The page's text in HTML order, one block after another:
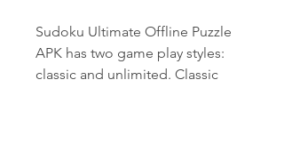
Sudoku Ultimate Offline Puzzle
APK has two game play styles:
classic and unlimited. Classic